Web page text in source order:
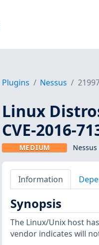
Plugins Nessus
Linux
CVE-2016-
MEDIUM
Information
Synopsis
The Linux/Unix host
vendor indicates will